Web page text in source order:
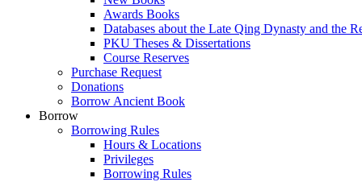
Awards Books
Databases about the Late Qing Dynasty and the
PKU Theses & Dissertations
Course Reserves
Purchase Request
Donations
Borrow Ancient Book
Borrow
Borrowing Rules
Hours & Locations
Privileges
Borrowing Rules